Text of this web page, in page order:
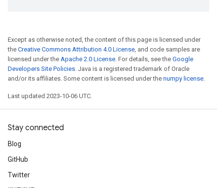
Except as otherwise noted, the content of this page is licensed under
the Creative Commons Attribution 4.0 License, and code samples are
licensed under the Apache 2.0 License. For details, see the Google
Developers Site Policies. Java is a registered trademark of Oracle
and/or its affiliates. Some content is licensed under the numpy license.
Last updated 2023-10-06 UTC.
Stay connected
Blog
GitHub
Twitter